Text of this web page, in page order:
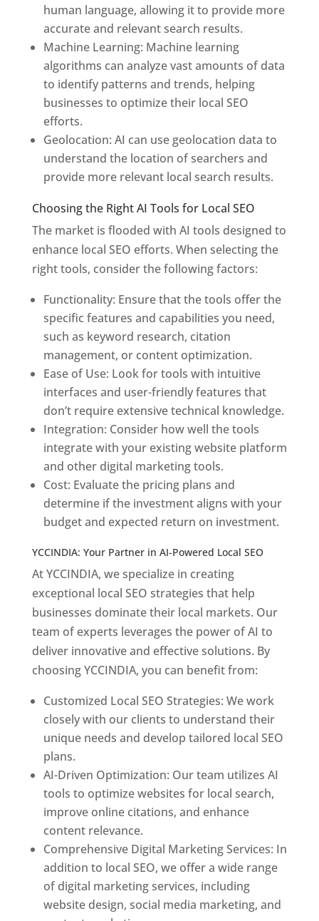
human language, allowing it to provide more
accurate and relevant search results.
Machine Learning: Machine learning
algorithms can analyze vast amounts of data
to identify patterns and trends, helping
businesses to optimize their local SEO
efforts.
Geolocation: AI can use geolocation data to
understand the location of searchers and
provide more relevant local search results.
Choosing the Right AI Tools for Local SEO
The market is flooded with AI tools designed to
enhance local SEO efforts. When selecting the
right tools, consider the following factors:
Functionality: Ensure that the tools offer the
specific features and capabilities you need,
such as keyword research, citation
management, or content optimization.
Ease of Use: Look for tools with intuitive
interfaces and user-friendly features that
don’t require extensive technical knowledge.
Integration: Consider how well the tools
integrate with your existing website platform
and other digital marketing tools.
Cost: Evaluate the pricing plans and
determine if the investment aligns with your
budget and expected return on investment.
YCCINDIA: Your Partner in AI-Powered Local SEO
At YCCINDIA, we specialize in creating
exceptional local SEO strategies that help
businesses dominate their local markets. Our
team of experts leverages the power of AI to
deliver innovative and effective solutions. By
choosing YCCINDIA, you can benefit from:
Customized Local SEO Strategies: We work
closely with our clients to understand their
unique needs and develop tailored local SEO
plans.
AI-Driven Optimization: Our team utilizes AI
tools to optimize websites for local search,
improve online citations, and enhance
content relevance.
Comprehensive Digital Marketing Services: In
addition to local SEO, we offer a wide range
of digital marketing services, including
website design, social media marketing, and